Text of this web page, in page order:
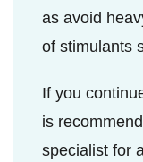
as avoid
of stimulants
If you
is
specialist for